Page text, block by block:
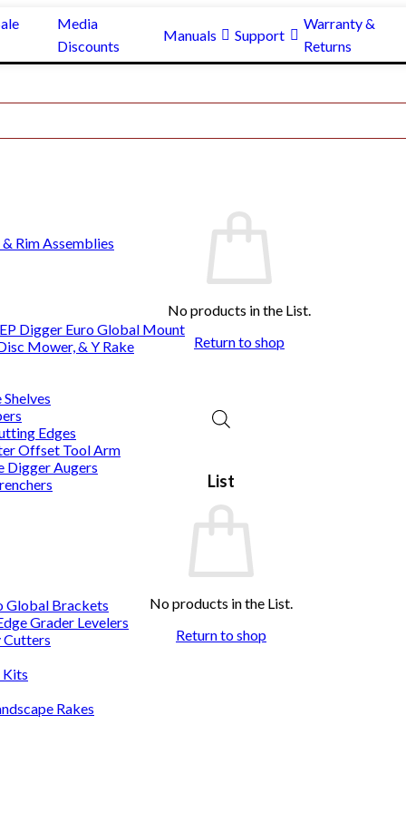
Media
Discounts
Manuals Support
Warranty &
Returns
No products in the List.
Return to shop
List
No products in the List.
Return to shop
Rim Assemblies
Digger Euro Global Mount
Mower, & Y Rake
Edges
Offset Tool Arm
Digger Augers
Global Brackets
Grader Levelers
Cutters
Kits
Rakes